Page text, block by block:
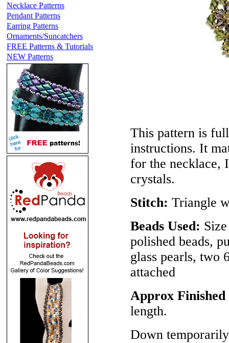
Necklace Patterns
Pendant Patterns
Earring Patterns
Ornaments/Suncatchers
FREE Patterns & Tutorials
NEW Patterns
This pattern is
instructions. It
for the necklace,
crystals.
Stitch: Triangle
Beads Used:
polished beads,
glass pearls, two
attached
Approx Finished
length.
Down